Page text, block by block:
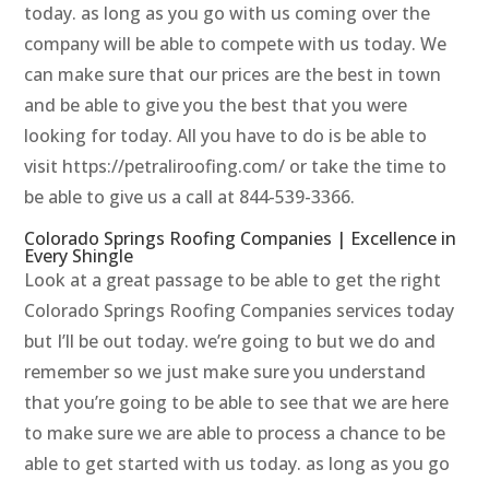
today. as long as you go with us coming over the
company will be able to compete with us today. We
can make sure that our prices are the best in town
and be able to give you the best that you were
looking for today. All you have to do is be able to
visit https://petraliroofing.com/ or take the time to
be able to give us a call at 844-539-3366.
Colorado Springs Roofing Companies | Excellence in
Every Shingle
Look at a great passage to be able to get the right
Colorado Springs Roofing Companies services today
but I’ll be out today. we’re going to but we do and
remember so we just make sure you understand
that you’re going to be able to see that we are here
to make sure we are able to process a chance to be
able to get started with us today. as long as you go